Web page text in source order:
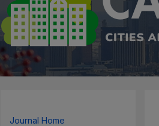
Journal Home